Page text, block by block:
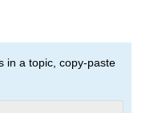
in a topic, copy-paste